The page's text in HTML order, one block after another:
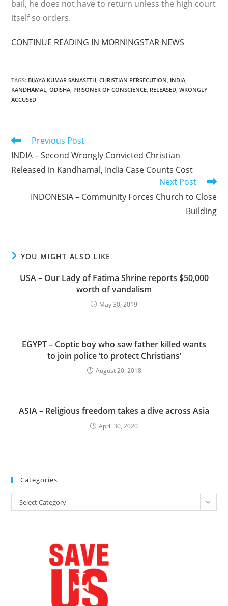
bail, he does not have to return unless the high court
itself so orders.
CONTINUE READING IN MORNINGSTAR NEWS
TAGS: BIJAYA KUMAR SANASETH, CHRISTIAN PERSECUTION, INDIA,
KANDHAMAL, ODISHA, PRISONER OF CONSCIENCE, RELEASED, WRONGLY
ACCUSED
Read
articles
Previous Post
INDIA – Second Wrongly Convicted Christian
Released in Kandhamal, India Case Counts Cost
Next Post
INDONESIA – Community Forces Church to Close
Building
YOU MIGHT ALSO LIKE
USA – Our Lady of Fatima Shrine reports $50,000
worth of vandalism
May 30, 2019
EGYPT – Coptic boy who saw father killed wants
to join police ‘to protect Christians’
August 20, 2018
ASIA – Religious freedom takes a dive across Asia
April 30, 2020
Categories
Categories
Select Category